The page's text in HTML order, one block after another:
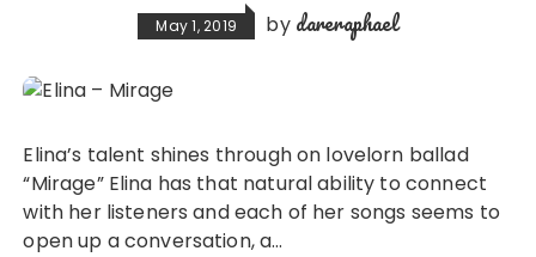
May 1, 2019 by dareraphael
Elina’s talent shines through on lovelorn ballad
“Mirage” Elina has that natural ability to connect
with her listeners and each of her songs seems to
open up a conversation, a…